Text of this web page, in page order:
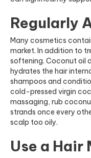
Regularly
Many cosmetics
market. In addition to
softening. Coconut oil
hydrates the hair
shampoos and
cold-pressed virgin
massaging, rub
strands once every
scalp too oily.
Use a Hair